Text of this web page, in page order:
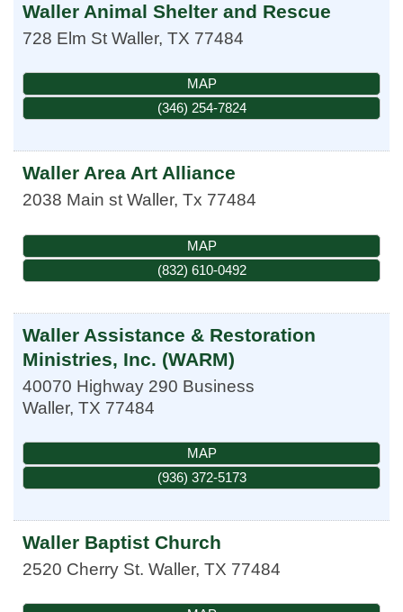
Waller Animal Shelter and Rescue
728 Elm St Waller, TX 77484
MAP
(346) 254-7824
Waller Area Art Alliance
2038 Main st Waller, Tx 77484
MAP
(832) 610-0492
Waller Assistance & Restoration
Ministries, Inc. (WARM)
40070 Highway 290 Business
Waller, TX 77484
MAP
(936) 372-5173
Waller Baptist Church
2520 Cherry St. Waller, TX 77484